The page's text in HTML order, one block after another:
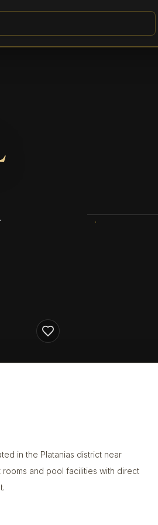
in the Platanias district near
and pool facilities with direct